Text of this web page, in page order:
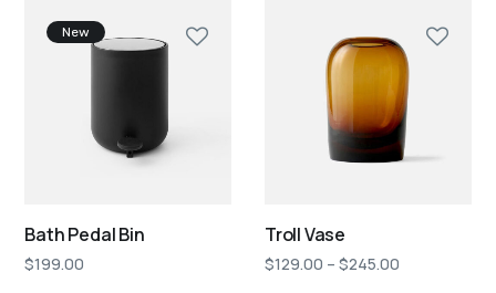
New
Bath Pedal Bin
$199.00
Troll Vase
$129.00 – $245.00